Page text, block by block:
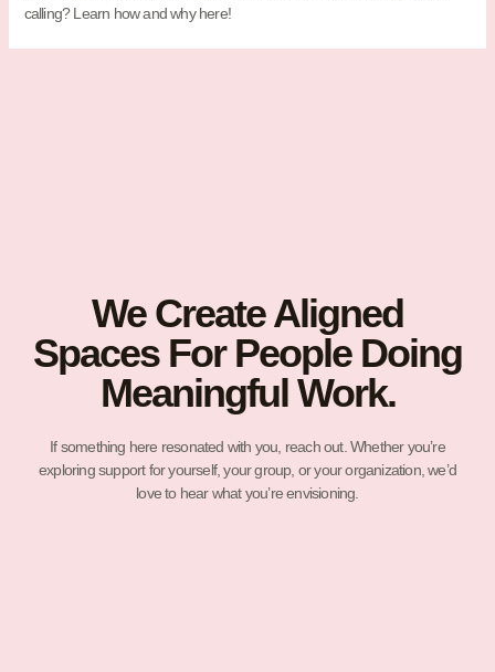
calling? Learn how and why here!
We Create Aligned
Spaces For People Doing
Meaningful Work.
If something here resonated with you, reach out. Whether you’re
exploring support for yourself, your group, or your organization, we’d
love to hear what you’re envisioning.